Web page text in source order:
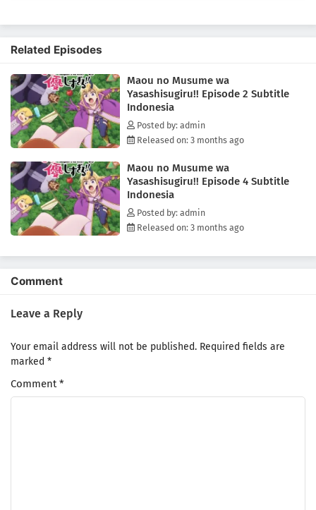
as Doux's master, the two try to get rid of her kindhearted nature—so
little girl to an inhuman, cruel, and twisted little demon.[Written by
MAL Rewrite]
Related Episodes
Maou no Musume wa
Yasashisugiru!! Episode 2 Subtitle
Indonesia
Posted by: admin
Released on: 3 months ago
Maou no Musume wa
Yasashisugiru!! Episode 4 Subtitle
Indonesia
Posted by: admin
Released on: 3 months ago
Comment
Leave a Reply
Your email address will not be published. Required fields are
marked *
Comment*